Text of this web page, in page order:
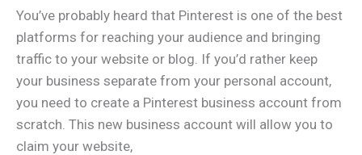
You’ve probably heard that Pinterest is one of the best
platforms for reaching your audience and bringing
traffic to your website or blog. If you’d rather keep
your business separate from your personal account,
you need to create a Pinterest business account from
scratch. This new business account will allow you to
claim your website,